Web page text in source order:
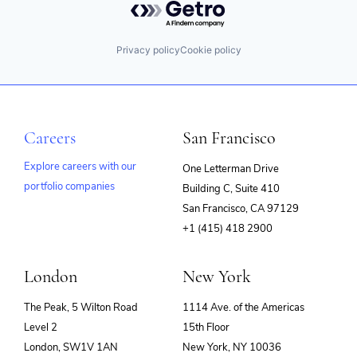
Privacy policyCookie policy
Careers
Explore careers with our
portfolio companies
San Francisco
One Letterman Drive
Building C, Suite 410
San Francisco, CA 97129
+1 (415) 418 2900
London
The Peak, 5 Wilton Road
Level 2
London, SW1V 1AN
New York
1114 Ave. of the Americas
15th Floor
New York, NY 10036